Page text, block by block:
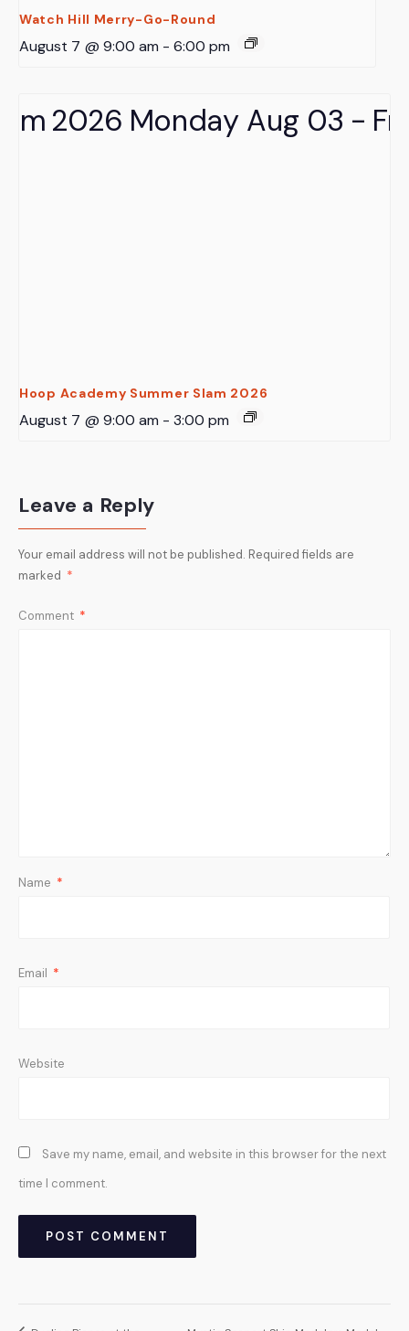
Watch Hill Merry-Go-Round
August 7 @ 9:00 am - 6:00 pm
Hoop Academy Summer Slam 2026
August 7 @ 9:00 am - 3:00 pm
Leave a Reply
Your email address will not be published. Required fields are
marked *
Comment *
Name *
Email *
Website
Save my name, email, and website in this browser for the next
time I comment.